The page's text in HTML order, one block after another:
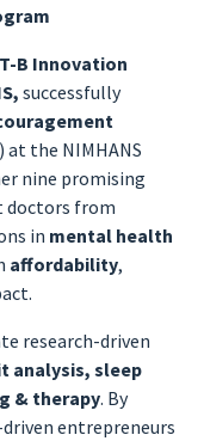
B Innovation
successfully
at the NIMHANS
nine promising
doctors from
in mental health
affordability,
research-driven
analysis, sleep
& therapy. By
entrepreneurs